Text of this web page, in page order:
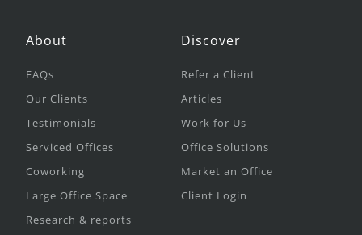
About
FAQs
Our Clients
Testimonials
Serviced Offices
Coworking
Large Office Space
Research & reports
Discover
Refer a Client
Articles
Work for Us
Office Solutions
Market an Office
Client Login